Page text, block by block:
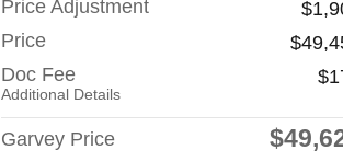
Price Adjustment
Price
Doc Fee
Additional Details
Garvey Price